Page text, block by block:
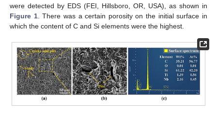
were detected by EDS (FEI, Hillsboro, OR, USA), as shown in
Figure 1. There was a certain porosity on the initial surface in
which the content of C and Si elements were the highest.